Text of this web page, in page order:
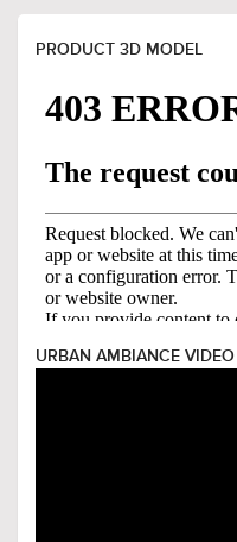
PRODUCT 3D MODEL
URBAN AMBIANCE VIDEO